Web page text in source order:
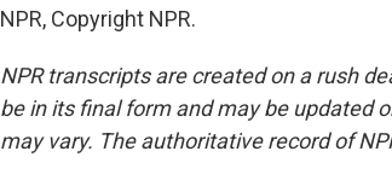
NPR, Copyright NPR.
NPR transcripts are created on a rush
be in its final form and may be updated
may vary. The authoritative record of